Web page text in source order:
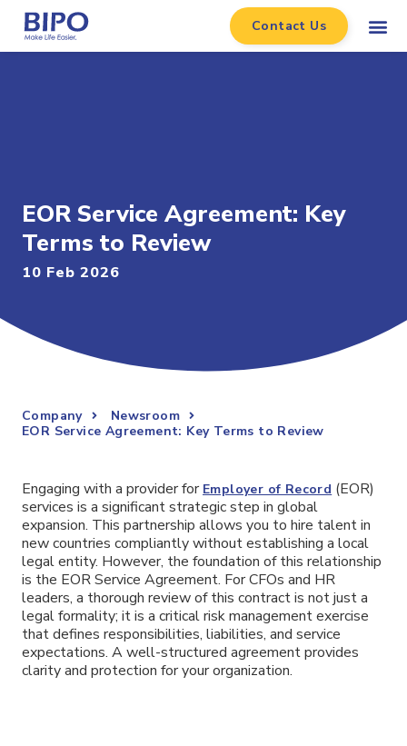
Contact Us
EOR Service Agreement: Key
Terms to Review
10 Feb 2026
Company
Newsroom
EOR Service Agreement: Key Terms to Review
Engaging with a provider for Employer of Record (EOR)
services is a significant strategic step in global
expansion. This partnership allows you to hire talent in
new countries compliantly without establishing a local
legal entity. However, the foundation of this relationship
is the EOR Service Agreement. For CFOs and HR
leaders, a thorough review of this contract is not just a
legal formality; it is a critical risk management exercise
that defines responsibilities, liabilities, and service
expectations. A well-structured agreement provides
clarity and protection for your organization.